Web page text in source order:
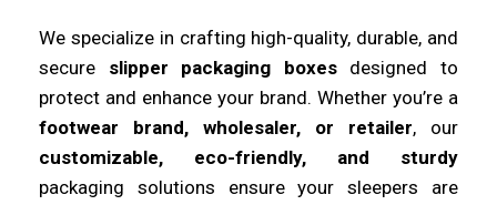
We specialize in crafting high-quality, durable, and
secure slipper packaging boxesdesigned to
protect and enhance your brand. Whether you’re a
footwear brand, wholesaler, or retailer, our
customizable, eco-friendly, and sturdy
packaging solutions ensure your sleepers are